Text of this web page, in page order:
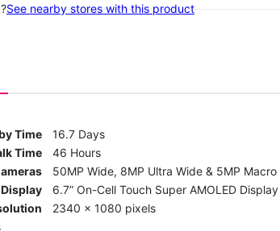
See nearby stores with this product
Time
16.7 Days
Time
46 Hours
50MP Wide, 8MP Ultra Wide & 5MP
Display
6.7” On-Cell Touch Super AMOLED Display
2340 x 1080 pixels